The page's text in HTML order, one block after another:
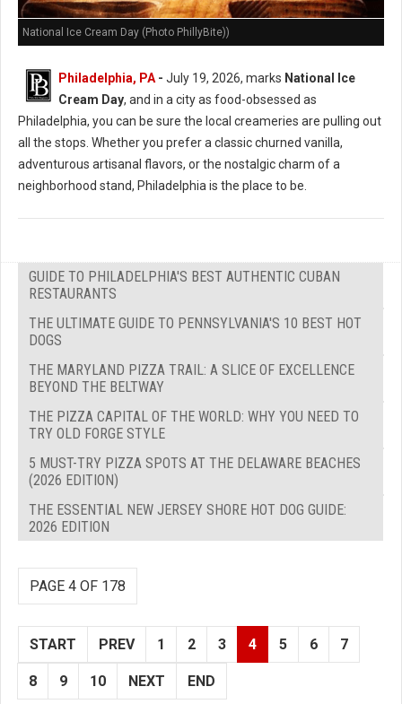
National Ice Cream Day (Photo PhillyBite))
Philadelphia, PA - July 19, 2026, marks National Ice
Cream Day, and in a city as food-obsessed as
Philadelphia, you can be sure the local creameries are pulling out
all the stops. Whether you prefer a classic churned vanilla,
adventurous artisanal flavors, or the nostalgic charm of a
neighborhood stand, Philadelphia is the place to be.
GUIDE TO PHILADELPHIA'S BEST AUTHENTIC CUBAN
RESTAURANTS
THE ULTIMATE GUIDE TO PENNSYLVANIA'S 10 BEST HOT
DOGS
THE MARYLAND PIZZA TRAIL: A SLICE OF EXCELLENCE
BEYOND THE BELTWAY
THE PIZZA CAPITAL OF THE WORLD: WHY YOU NEED TO
TRY OLD FORGE STYLE
5 MUST-TRY PIZZA SPOTS AT THE DELAWARE BEACHES
(2026 EDITION)
THE ESSENTIAL NEW JERSEY SHORE HOT DOG GUIDE:
2026 EDITION
PAGE 4 OF 178
START PREV 1 2 3 4 5 6 7
8 9 10 NEXT END